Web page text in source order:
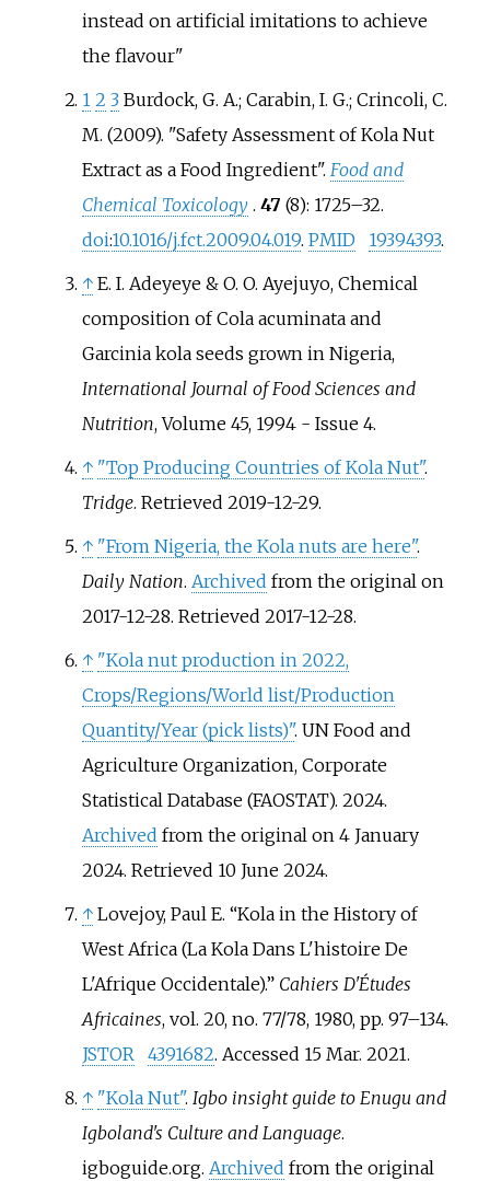
instead on artificial imitations to achieve
the flavour
1 2 3 Burdock, G. A.; Carabin, I. G.; Crincoli, C.
M. (2009). "Safety Assessment of Kola Nut
Extract as a Food Ingredient". Food and
Chemical Toxicology . 47 (8): 1725–32.
doi:10.1016/j.fct.2009.04.019. PMID 19394393.
↑ E. I. Adeyeye & O. O. Ayejuyo, Chemical
composition of Cola acuminata and
Garcinia kola seeds grown in Nigeria,
International Journal of Food Sciences and
Nutrition, Volume 45, 1994 - Issue 4.
↑ "Top Producing Countries of Kola Nut".
Tridge. Retrieved 2019-12-29.
↑ "From Nigeria, the Kola nuts are here".
Daily Nation. Archived from the original on
2017-12-28. Retrieved 2017-12-28.
↑ "Kola nut production in 2022,
Crops/Regions/World list/Production
Quantity/Year (pick lists)". UN Food and
Agriculture Organization, Corporate
Statistical Database (FAOSTAT). 2024.
Archived from the original on 4 January
2024. Retrieved 10 June2024.
↑ Lovejoy, Paul E. “Kola in the History of
West Africa (La Kola Dans L'histoire De
L'Afrique Occidentale).” Cahiers D'Études
Africaines, vol. 20, no. 77/78, 1980, pp. 97–134.
JSTOR
4391682. Accessed 15 Mar. 2021.
↑ "Kola Nut". Igbo insight guide to Enugu and
Igboland's Culture and Language.
igboguide.org. Archived from the original